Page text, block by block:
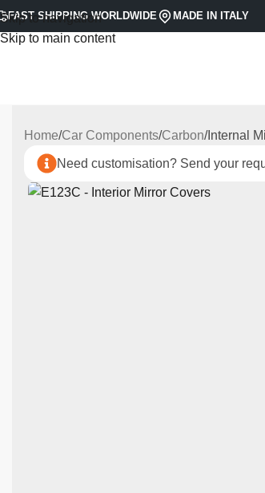
Skip to navigation
Skip to main content
FAST SHIPPING WORLDWIDE MADE IN ITALY
Home Car Components Carbon Internal
Need customisation? Send your